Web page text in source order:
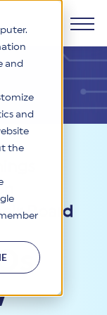
and
and
the
adaptive
and standards. It
supports
across
products
assurances.
platform,
reliable
manage
withset of
and
Board